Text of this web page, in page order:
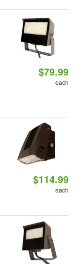
$79.99
each
$114.99
each